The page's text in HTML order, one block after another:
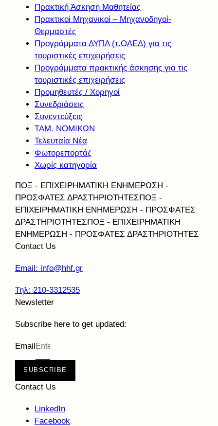
Πρακτική Άσκηση Μαθητείας
Πρακτικοί Μηχανικοί – Μηχανοδηγοί-
Θερμαστές
Προγράμματα ΔΥΠΑ (τ.ΟΑΕΔ) για τις
τουριστικές επιχειρήσεις
Προγράμματα πρακτικής άσκησης για τις
τουριστικές επιχειρήσεις
Προμηθευτές / Χορηγοί
Συνεδριάσεις
Συνεντεύξεις
ΤΑΜ. ΝΟΜΙΚΩΝ
Τελευταία Νέα
Φωτορεπορτάζ
Χωρίς κατηγορία
ΠΟΞ - ΕΠΙΧΕΙΡΗΜΑΤΙΚΗ ΕΝΗΜΕΡΩΣΗ -
ΠΡΟΣΦΑΤΕΣ ΔΡΑΣΤΗΡΙΟΤΗΤΕΣΠΟΞ -
ΕΠΙΧΕΙΡΗΜΑΤΙΚΗ ΕΝΗΜΕΡΩΣΗ - ΠΡΟΣΦΑΤΕΣ
ΔΡΑΣΤΗΡΙΟΤΗΤΕΣΠΟΞ - ΕΠΙΧΕΙΡΗΜΑΤΙΚΗ
ΕΝΗΜΕΡΩΣΗ - ΠΡΟΣΦΑΤΕΣ ΔΡΑΣΤΗΡΙΟΤΗΤΕΣ
Contact Us
Email: info@hhf.gr
Τηλ: 210-3312535
Newsletter
Subscribe here to get updated:
Email
SUBSCRIBE
Contact Us
LinkedIn
Facebook